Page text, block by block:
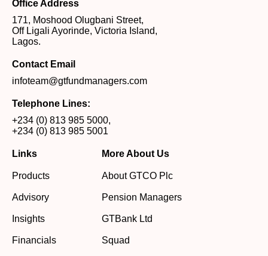
Office Address
171, Moshood Olugbani Street,
Off Ligali Ayorinde, Victoria Island,
Lagos.
Contact Email
infoteam@gtfundmanagers.com
Telephone Lines:
+234 (0) 813 985 5000,
+234 (0) 813 985 5001
Links
Products
Advisory
Insights
Financials
More About Us
About GTCO Plc
Pension Managers
GTBank Ltd
Squad